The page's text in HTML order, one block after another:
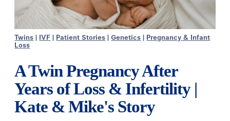
Twins IVF Patient Stories |Genetics
Pregnancy & Infant
Loss
A Twin Pregnancy After
Years of Loss & Infertility |
Kate & Mike's Story